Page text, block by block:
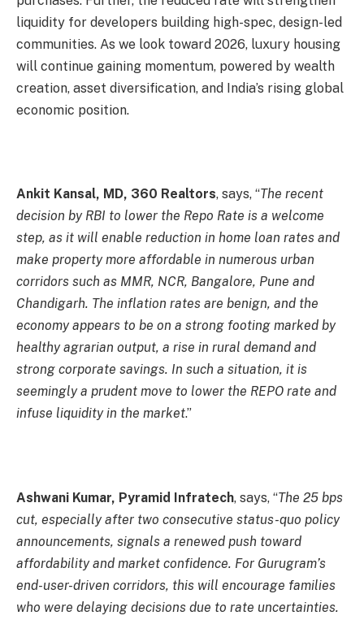
liquidity for developers building high-spec, design-led
communities. As we look toward 2026, luxury housing
will continue gaining momentum, powered by wealth
creation, asset diversification, and India’s rising global
economic position.
Ankit Kansal, MD, 360 Realtors, says, “The recent
decision by RBI to lower the Repo Rate is a welcome
step, as it will enable reduction in home loan rates and
make property more affordable in numerous urban
corridors such as MMR, NCR, Bangalore, Pune and
Chandigarh. The inflation rates are benign, and the
economy appears to be on a strong footing marked by
healthy agrarian output, a rise in rural demand and
strong corporate savings. In such a situation, it is
seemingly a prudent move to lower the REPO rate and
infuse liquidity in the market.”
Ashwani Kumar, Pyramid Infratech, says, “The 25 bps
cut, especially after two consecutive status-quo policy
announcements, signals a renewed push toward
affordability and market confidence. For Gurugram’s
end-user-driven corridors, this will encourage families
who were delaying decisions due to rate uncertainties.